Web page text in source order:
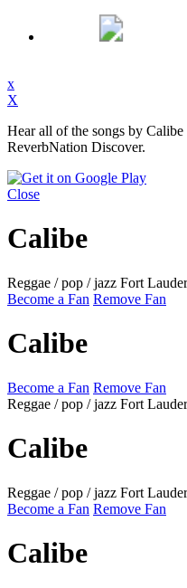
x
X
Hear all of the songs by
ReverbNation Discover.
Close
Calibe
Reggae / pop / jazz Fort
Become a Fan Remove Fan
Calibe
Become a Fan Remove Fan
Reggae / pop / jazz Fort
Calibe
Reggae / pop / jazz Fort
Become a Fan Remove Fan
Calibe